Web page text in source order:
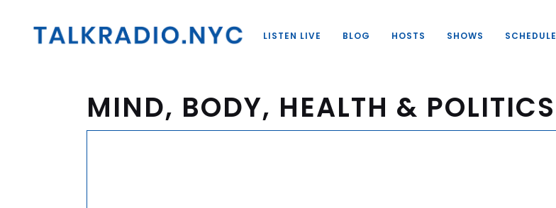
MIND, BODY, HEALTH & POLITICS
LISTEN LIVE BLOG HOSTS SHOWS SCHEDULE